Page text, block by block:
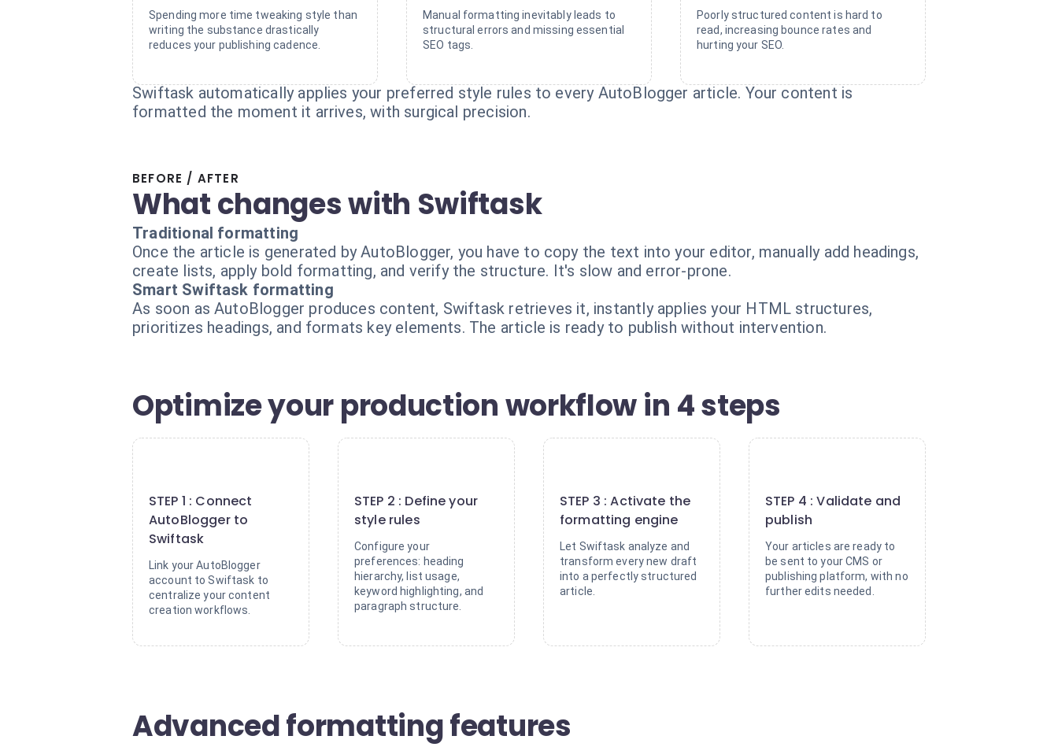
Spending more time tweaking style than
writing the substance drastically
reduces your publishing cadence.
Manual formatting inevitably leads to
structural errors and missing essential
SEO tags.
Poorly structured content is hard to
read, increasing bounce rates and
hurting your SEO.
Swiftask automatically applies your preferred style rules to every AutoBlogger article. Your content is
formatted the moment it arrives, with surgical precision.
BEFORE / AFTER
What changes with Swiftask
Traditional formatting
Once the article is generated by AutoBlogger, you have to copy the text into your editor, manually add headings,
create lists, apply bold formatting, and verify the structure. It's slow and error-prone.
Smart Swiftask formatting
As soon as AutoBlogger produces content, Swiftask retrieves it, instantly applies your HTML structures,
prioritizes headings, and formats key elements. The article is ready to publish without intervention.
Optimize your production workflow in 4 steps
STEP 1 : Connect
AutoBlogger to
Swiftask
Link your AutoBlogger
account to Swiftask to
centralize your content
creation workflows.
STEP 2 : Define your
style rules
Configure your
preferences: heading
hierarchy, list usage,
keyword highlighting, and
paragraph structure.
STEP 3 : Activate the
formatting engine
Let Swiftask analyze and
transform every new draft
into a perfectly structured
article.
STEP 4 : Validate and
publish
Your articles are ready to
be sent to your CMS or
publishing platform, with no
further edits needed.
Advanced formatting features